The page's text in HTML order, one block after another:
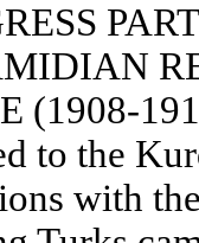
(1908-
to the
with